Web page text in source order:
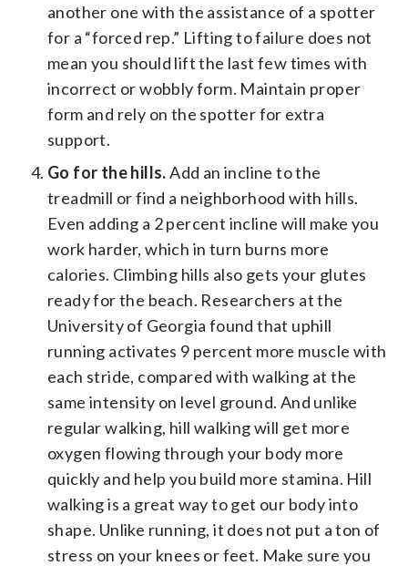
another one with the assistance of a spotter
for a “forced rep.” Lifting to failure does not
mean you should lift the last few times with
incorrect or wobbly form. Maintain proper
form and rely on the spotter for extra
support.
Go for the hills.Add an incline to the
treadmill or find a neighborhood with hills.
Even adding a 2 percent incline will make you
work harder, which in turn burns more
calories. Climbing hills also gets your glutes
ready for the beach. Researchers at the
University of Georgia found that uphill
running activates 9 percent more muscle with
each stride, compared with walking at the
same intensity on level ground. And unlike
regular walking, hill walking will get more
oxygen flowing through your body more
quickly and help you build more stamina. Hill
walking is a great way to get our body into
shape. Unlike running, it does not put a ton of
stress on your knees or feet. Make sure you